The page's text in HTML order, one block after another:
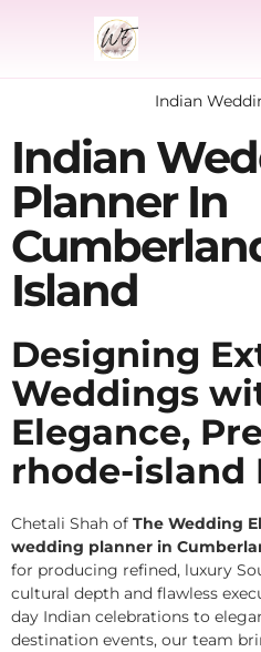
Indian
Indian
Planner In
Island
Designing
Weddings
Elegance,
rhode-island
Chetali Shah of The Wedding
wedding planner in
for producing refined, luxury
cultural depth and flawless
day Indian celebrations to
destination events, our team